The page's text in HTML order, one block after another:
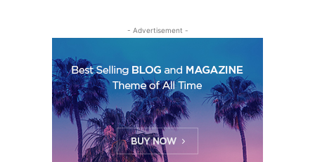
- Advertisement -